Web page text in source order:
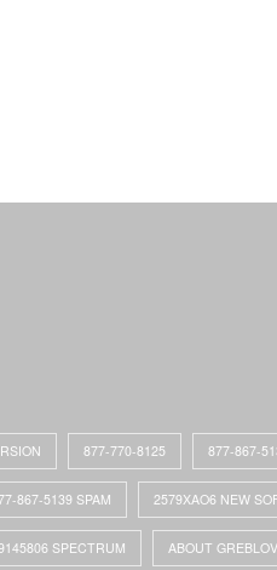
877-770-8125 877-867-
867-5139 SPAM 2579XAO6 NEW
SPECTRUM ABOUT